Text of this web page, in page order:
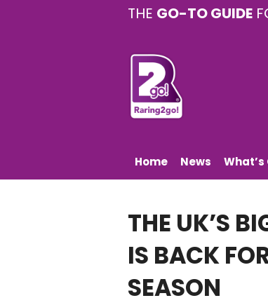
THE GO-TO GUIDE
Home News What’s
THE UK’S
IS BACK
SEASON